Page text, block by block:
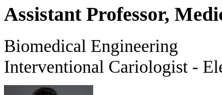
Assistant Professor,
Biomedical Engineering
Interventional Cariologist -